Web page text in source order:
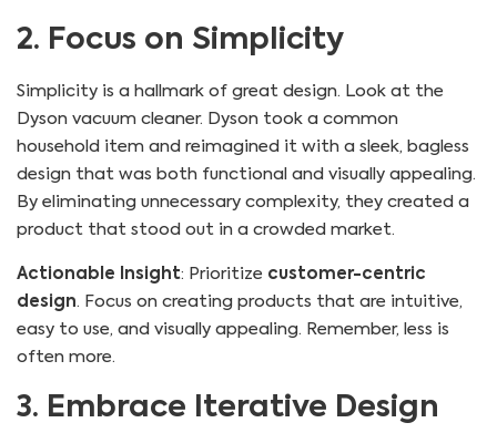
2. Focus on Simplicity
Simplicity is a hallmark of great design. Look at the
Dyson vacuum cleaner. Dyson took a common
household item and reimagined it with a sleek, bagless
design that was both functional and visually appealing.
By eliminating unnecessary complexity, they created a
product that stood out in a crowded market.
Actionable Insight: Prioritize customer-centric
design. Focus on creating products that are intuitive,
easy to use, and visually appealing. Remember, less is
often more.
3. Embrace Iterative Design